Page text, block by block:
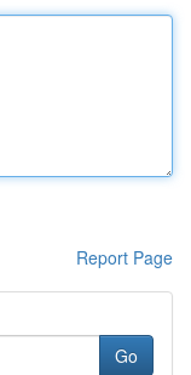
Report Page
Go